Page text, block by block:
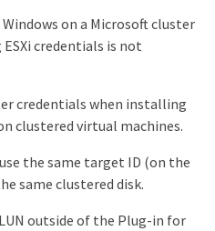
on a Microsoft cluster
credentials is not
credentials when installing
clustered virtual machines.
the same target ID (on the
same clustered disk.
outside of the Plug-in for